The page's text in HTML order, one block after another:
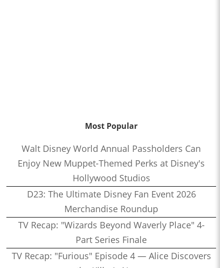
Most Popular
Walt Disney World Annual Passholders Can
Enjoy New Muppet-Themed Perks at Disney's
Hollywood Studios
D23: The Ultimate Disney Fan Event 2026
Merchandise Roundup
TV Recap: "Wizards Beyond Waverly Place" 4-
Part Series Finale
TV Recap: "Furious" Episode 4 — Alice Discovers